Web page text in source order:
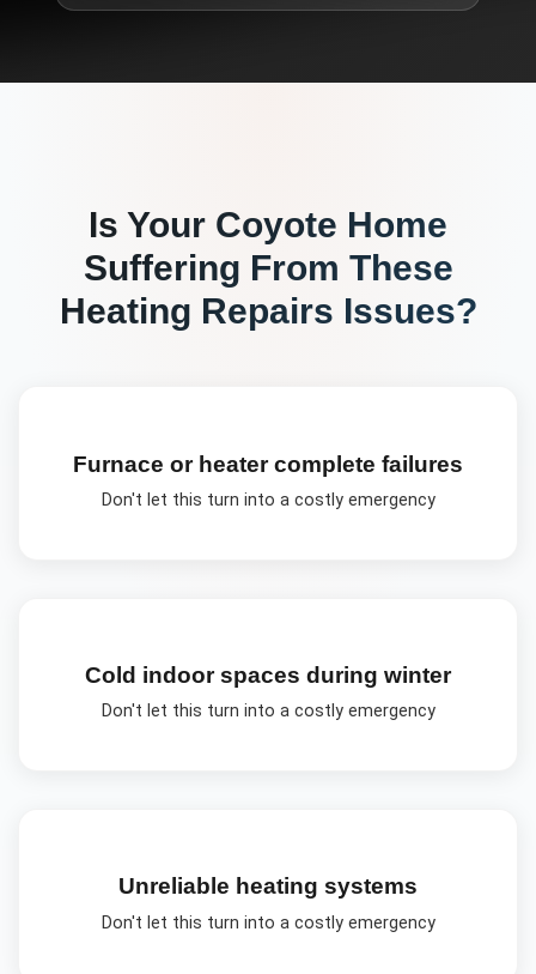
Is Your Coyote Home
Suffering From These
Heating Repairs Issues?
Furnace or heater complete failures
Don't let this turn into a costly emergency
Cold indoor spaces during winter
Don't let this turn into a costly emergency
Unreliable heating systems
Don't let this turn into a costly emergency